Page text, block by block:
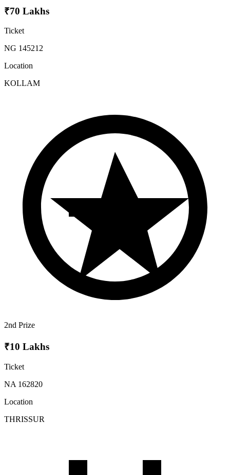
₹70 Lakhs
Ticket
NG 145212
Location
KOLLAM
2nd Prize
₹10 Lakhs
Ticket
NA 162820
Location
THRISSUR